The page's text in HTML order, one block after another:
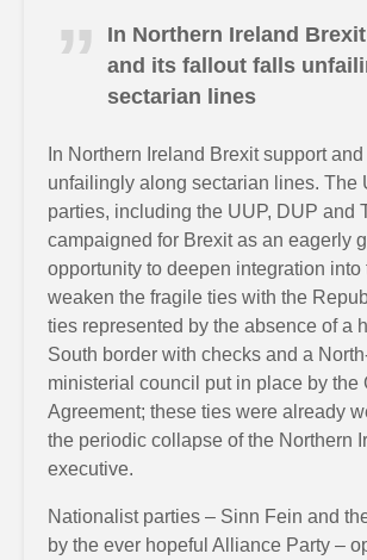
In Northern Ireland
and its fallout falls
sectarian lines
In Northern Ireland Brexit support
unfailingly along sectarian lines. The
parties, including the UUP, DUP and
campaigned for Brexit as an eagerly
opportunity to deepen integration into
weaken the fragile ties with the
ties represented by the absence of a
South border with checks and a
ministerial council put in place by the
Agreement; these ties were already
the periodic collapse of the Northern
executive.
Nationalist parties – Sinn Fein and
by the ever hopeful Alliance Party –